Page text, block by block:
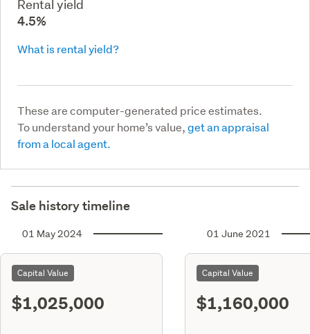
Rental yield
4.5%
What is rental yield?
These are computer-generated price estimates.
To understand your home’s value,get an appraisal
from a local agent.
Sale history timeline
01 May 2024
Capital Value
$1,025,000
01 June 2021
Capital Value
$1,160,000